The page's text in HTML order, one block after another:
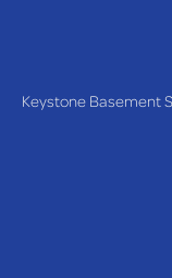
Toronto
Keystone Basement